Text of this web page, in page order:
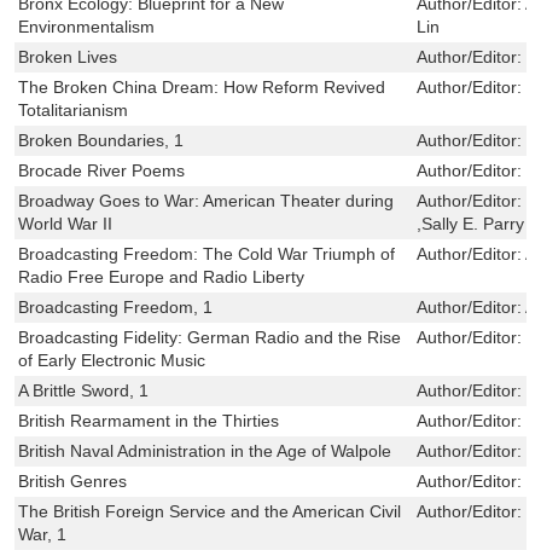
Environmentalism
Lin
Broken Lives
Author/Editor:
The Broken China Dream: How Reform Revived
Totalitarianism
Author/Editor:
Broken Boundaries, 1 Author/Editor:
Brocade River Poems
Author/Editor:
Broadway Goes to War: American Theater during
World War II
Author/Editor:
,Sally E. Parry
Broadcasting Freedom: The Cold War Triumph of
Radio Free Europe and Radio Liberty
Author/Editor:
Broadcasting Freedom, 1 Author/Editor:
Broadcasting Fidelity: German Radio and the Rise
of Early Electronic Music
Author/Editor:
A Brittle Sword, 1 Author/Editor:
British Rearmament in the Thirties
Author/Editor:
British Naval Administration in the Age of Walpole
Author/Editor:
British Genres
Author/Editor:
The British Foreign Service and the American Civil
War, 1
Author/Editor: